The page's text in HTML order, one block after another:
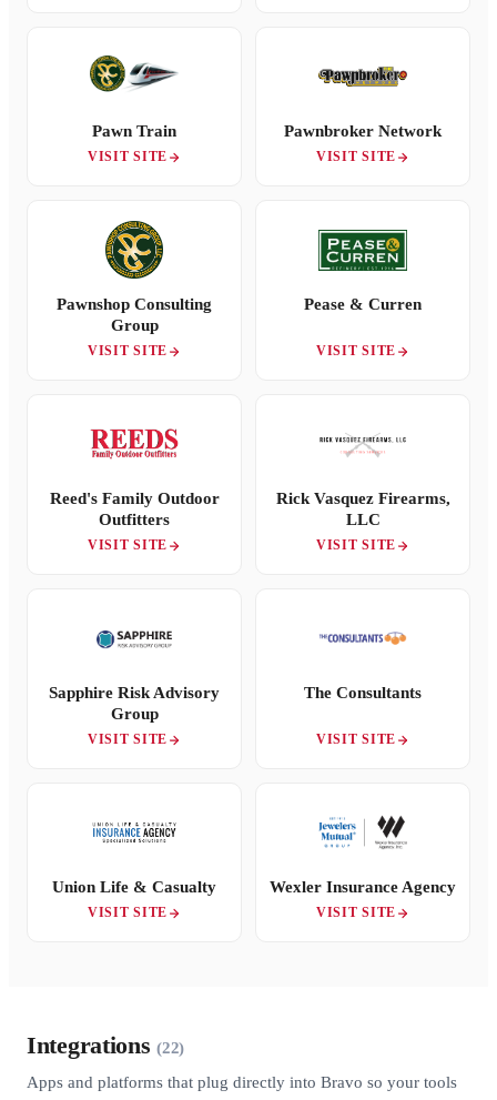
Pawn Train
VISIT SITE
Pawnbroker Network
VISIT SITE
Pawnshop Consulting
Group
VISIT SITE
Pease & Curren
VISIT SITE
Reed's Family Outdoor
Outfitters
VISIT SITE
Rick Vasquez Firearms,
LLC
VISIT SITE
Sapphire Risk Advisory
Group
VISIT SITE
The Consultants
VISIT SITE
Union Life & Casualty
VISIT SITE
Wexler Insurance Agency
VISIT SITE
Integrations(22)
Apps and platforms that plug directly into Bravo so your tools